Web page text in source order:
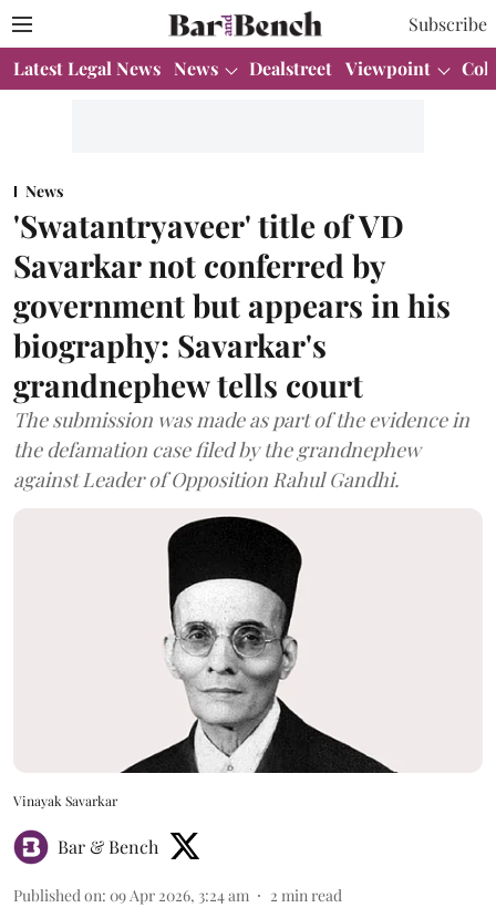
Subscribe
Latest Legal News News Dealstreet Viewpoint
News
'Swatantryaveer' title of VD
Savarkar not conferred by
government but appears in his
biography: Savarkar's
grandnephew tells court
The submission was made as part of the evidence in
the defamation case filed by the grandnephew
against Leader of Opposition Rahul Gandhi.
Vinayak Savarkar
Bar & Bench
Published on: 09 Apr 2026, 3:24 am 2 min read